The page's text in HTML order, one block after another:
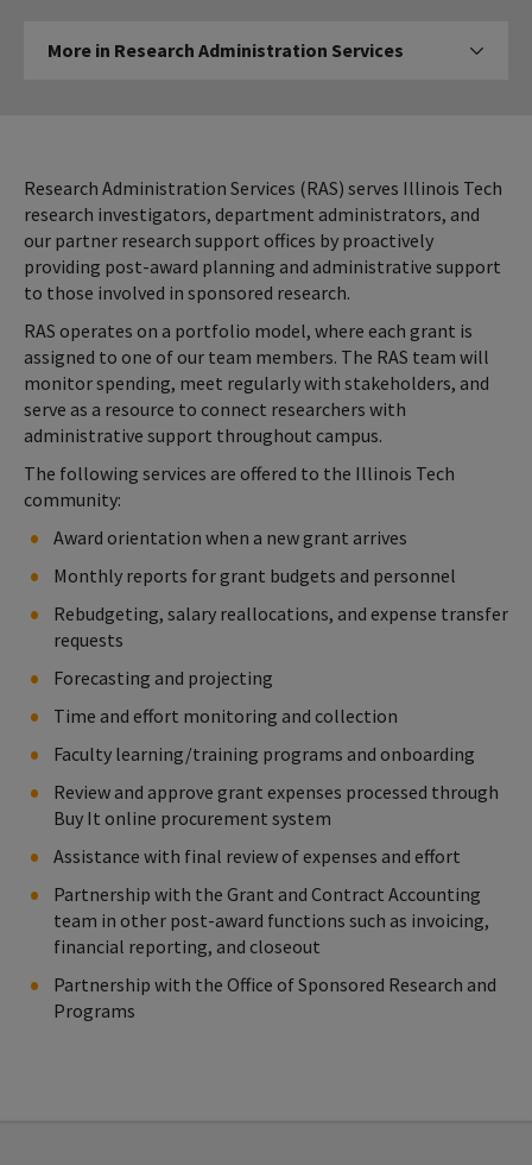
More in Research Administration Services Click to
Research Administration Services (RAS) serves Illinois Tech
research investigators, department administrators, and
our partner research support offices by proactively
providing post-award planning and administrative support
to those involved in sponsored research.
RAS operates on a portfolio model, where each grant is
assigned to one of our team members. The RAS team will
monitor spending, meet regularly with stakeholders, and
serve as a resource to connect researchers with
administrative support throughout campus.
The following services are offered to the Illinois Tech
community:
Award orientation when a new grant arrives
Monthly reports for grant budgets and personnel
Rebudgeting, salary reallocations, and expense transfer
requests
Forecasting and projecting
Time and effort monitoring and collection
Faculty learning/training programs and onboarding
Review and approve grant expenses processed through
Buy It online procurement system
Assistance with final review of expenses and effort
Partnership with the Grant and Contract Accounting
team in other post-award functions such as invoicing,
financial reporting, and closeout
Partnership with the Office of Sponsored Research and
Programs